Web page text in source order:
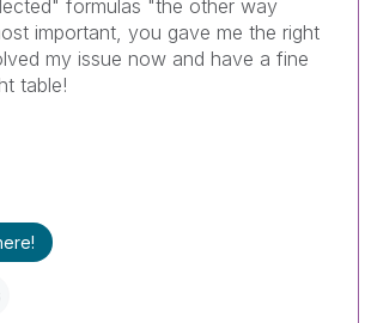
formulas "the other way
important, you gave me the right
my issue now and have a fine
table!